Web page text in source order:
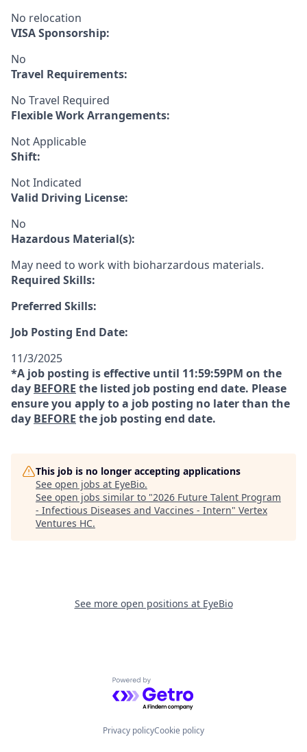
No relocation
VISA Sponsorship:
No
Travel Requirements:
No Travel Required
Flexible Work Arrangements:
Not Applicable
Shift:
Not Indicated
Valid Driving License:
No
Hazardous Material(s):
May need to work with bioharzardous materials.
Required Skills:
Preferred Skills:
Job Posting End Date:
11/3/2025
*A job posting is effective until 11:59:59PM on the
day BEFORE the listed job posting end date. Please
ensure you apply to a job posting no later than the
day BEFORE the job posting end date.
This job is no longer accepting applications
See open jobs at EyeBio.
See open jobs similar to "2026 Future Talent Program
- Infectious Diseases and Vaccines - Intern" Vertex
Ventures HC.
See more open positions at EyeBio
Powered by Getro.com
Privacy policyCookie policy